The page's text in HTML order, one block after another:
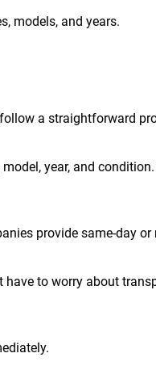
models, and years.
a straightforward
year, and
provide same-day or
have to worry about